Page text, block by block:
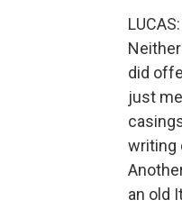
did
just
writing
an old